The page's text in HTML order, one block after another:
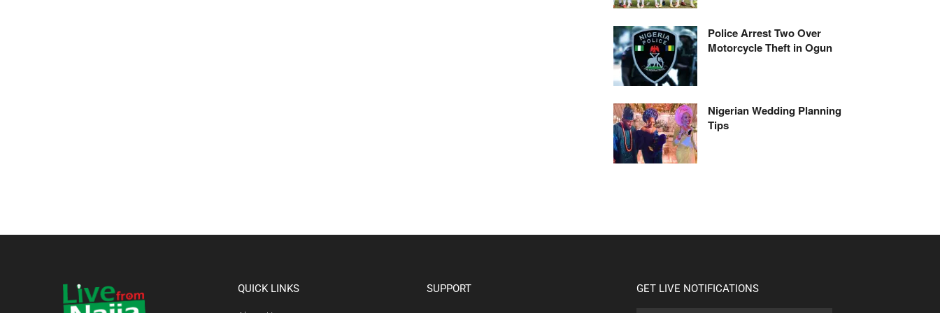
Police Arrest Two Over
Motorcycle Theft in Ogun
Nigerian Wedding Planning
Tips
QUICK LINKS SUPPORT GET LIVE NOTIFICATIONS